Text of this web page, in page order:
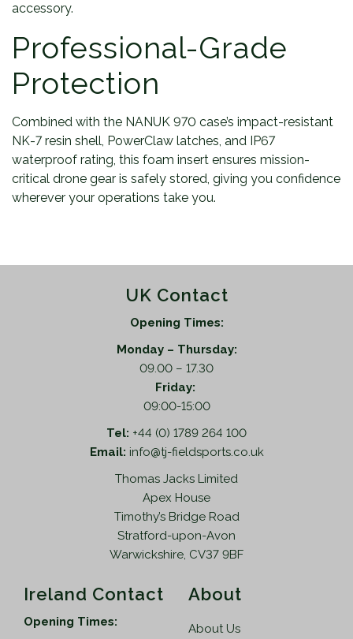
accessory.
Professional-Grade
Protection
Combined with the NANUK 970 case’s impact-resistant
NK-7 resin shell, PowerClaw latches, and IP67
waterproof rating, this foam insert ensures mission-
critical drone gear is safely stored, giving you confidence
wherever your operations take you.
UK Contact
Opening Times:
Monday – Thursday:
09.00 – 17.30
Friday:
09:00-15:00
Tel: +44 (0) 1789 264 100
Email: info@tj-fieldsports.co.uk
Thomas Jacks Limited
Apex House
Timothy’s Bridge Road
Stratford-upon-Avon
Warwickshire, CV37 9BF
Ireland Contact
Opening Times:
About
About Us